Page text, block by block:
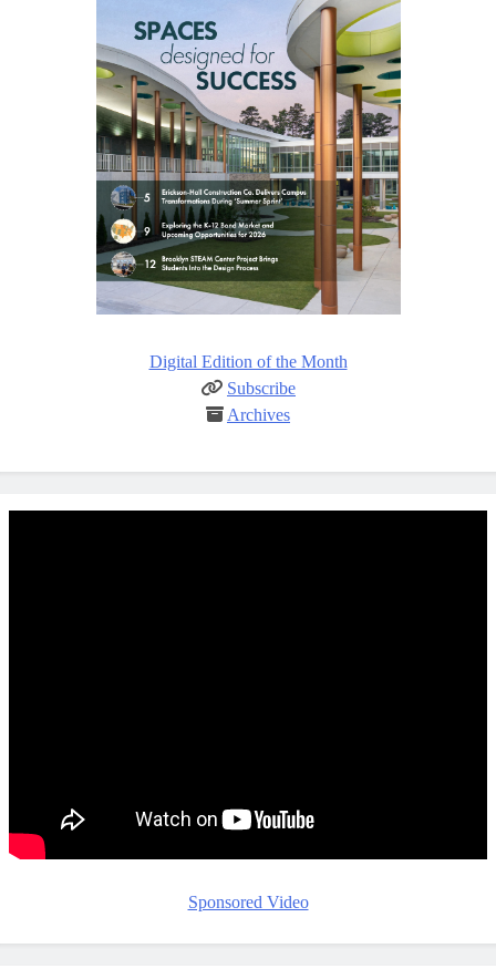
Digital Edition of the Month
Subscribe
Archives
Sponsored Video